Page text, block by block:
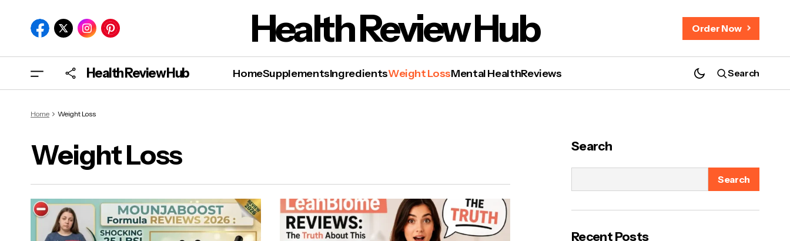
Health Review Hub Order Now
Health Review Hub HomeSupplementsIngredientsWeight LossMental HealthReviews Search
Home Weight Loss
Weight Loss Search
Search
Recent Posts